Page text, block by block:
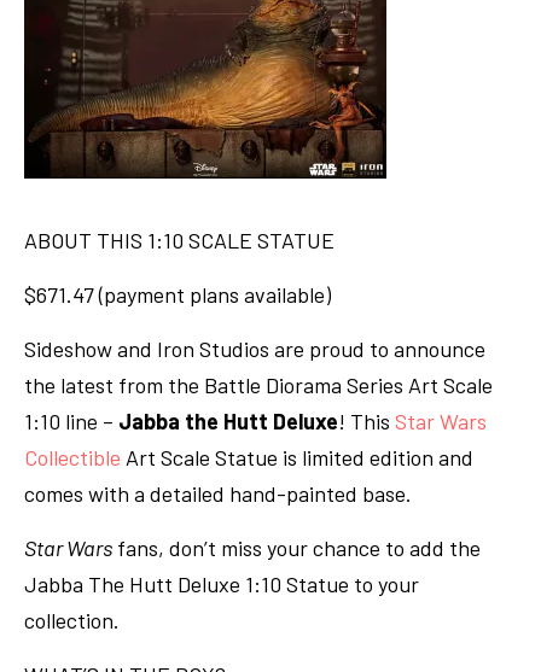
ABOUT THIS 1:10 SCALE STATUE
$671.47 (payment plans available)
Sideshow and Iron Studios are proud to announce
the latest from the Battle Diorama Series Art Scale
1:10 line – Jabba the Hutt Deluxe! This Star Wars
Collectible Art Scale Statue is limited edition and
comes with a detailed hand-painted base.
Star Wars fans, don’t miss your chance to add the
Jabba The Hutt Deluxe 1:10 Statue to your
collection.